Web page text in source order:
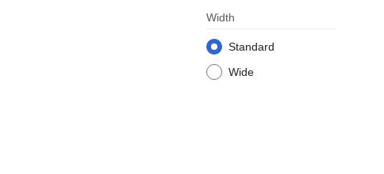
Width
Standard
Wide